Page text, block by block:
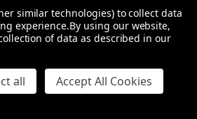
similar technologies) to collect data
experience.By using our website,
of data as described in our
all Accept All Cookies